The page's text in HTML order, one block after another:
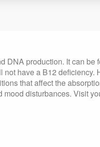
production. It can be
have a B12
that affect the
disturbances. Visit